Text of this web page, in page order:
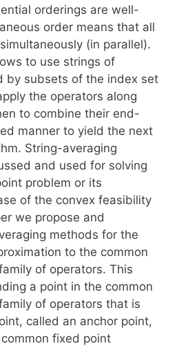
orderings are well-
order means that all
(in parallel).
to use strings of
by subsets of the index set
the operators along
to combine their end-
manner to yield the next
String-averaging
and used for solving
problem or its
of the convex feasibility
we propose and
methods for the
to the common
of operators. This
a point in the common
of operators that is
called an anchor point,
fixed point